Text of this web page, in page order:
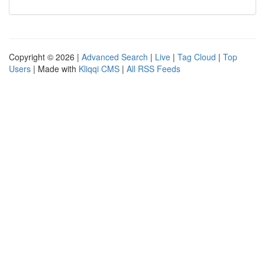
Copyright © 2026 | Advanced Search | Live | Tag Cloud | Top
Users | Made with Kliqqi CMS | All RSS Feeds